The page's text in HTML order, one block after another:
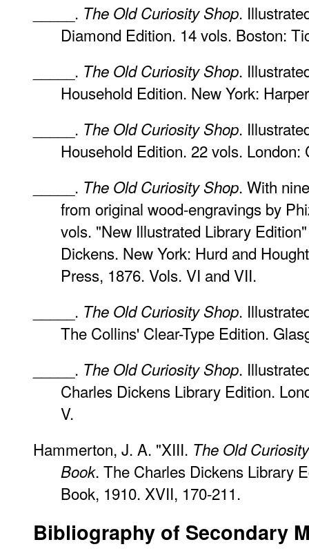
_____. The Old Curiosity Shop.
Diamond Edition. 14 vols. Boston:
_____. The Old Curiosity Shop.
Household Edition. New York:
_____. The Old Curiosity Shop.
Household Edition. 22 vols.
_____. The Old Curiosity Shop. With
from original wood-engravings by
vols. "New Illustrated Library
Dickens. New York: Hurd and
Press, 1876. Vols. VI and VII.
_____. The Old Curiosity Shop.
The Collins' Clear-Type Edition.
_____. The Old Curiosity Shop.
Charles Dickens Library Edition.
V.
Hammerton, J. A. "XIII. The Old
Book. The Charles Dickens Library
Book, 1910. XVII, 170-211.
Bibliography of Secondary